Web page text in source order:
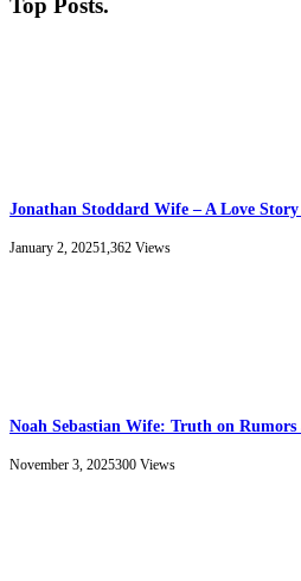
Jonathan Stoddard Wife – A Love
January 2, 20251,362 Views
Noah Sebastian Wife: Truth on
November 3, 2025300 Views